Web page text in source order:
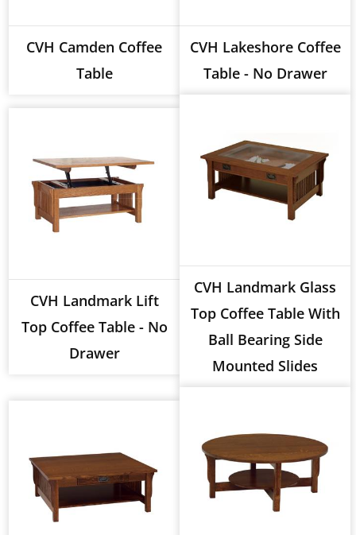
CVH Camden Coffee
Table
CVH Lakeshore Coffee
Table - No Drawer
CVH Landmark Lift
Top Coffee Table - No
Drawer
CVH Landmark Glass
Top Coffee Table With
Ball Bearing Side
Mounted Slides